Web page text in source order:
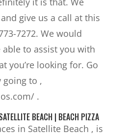
give us a call at this
7272. We would
to assist you with
you’re looking for. Go
going to ,
.
BEACH | BEACH PIZZA
in Satellite Beach , is